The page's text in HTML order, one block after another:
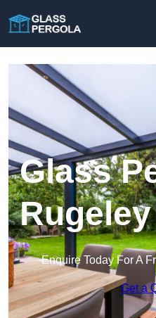
Glass
Rugeley
Enquire Today For A
Get a